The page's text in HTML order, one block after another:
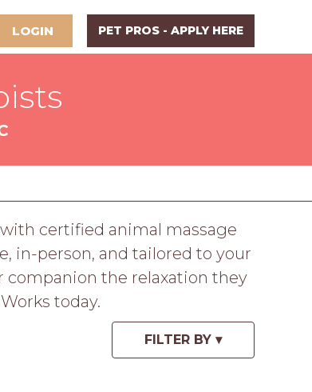
LOGIN PET PROS - APPLY HERE
certified animal massage
in-person, and tailored to your
the relaxation they
today.